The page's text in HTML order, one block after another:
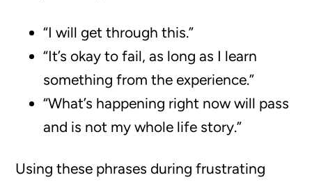
“I will get through this.”
“It’s okay to fail, as long as I learn
something from the experience.”
“What’s happening right now will pass
and is not my whole life story.”
Using these phrases during frustrating